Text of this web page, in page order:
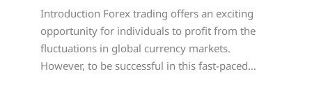
Introduction Forex trading offers an exciting
opportunity for individuals to profit from the
fluctuations in global currency markets.
However, to be successful in this fast-paced…